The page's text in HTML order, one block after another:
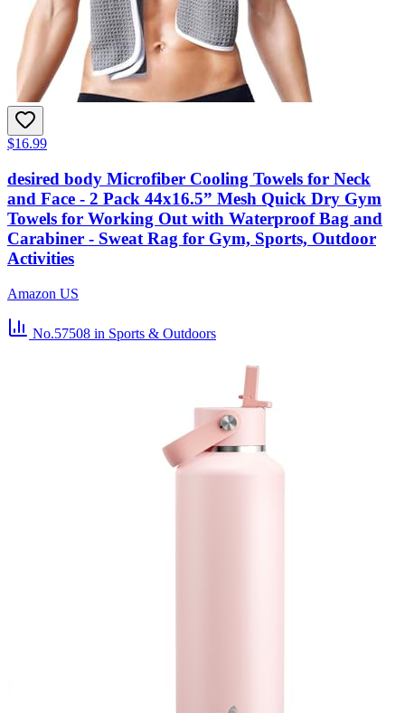
$16.99
desired body Microfiber Cooling Towels for Neck
and Face - 2 Pack 44x16.5” Mesh Quick Dry Gym
Towels for Working Out with Waterproof Bag and
Carabiner - Sweat Rag for Gym, Sports, Outdoor
Activities
Amazon US
No.57508 in Sports & Outdoors